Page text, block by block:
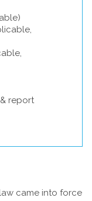
report
came into force